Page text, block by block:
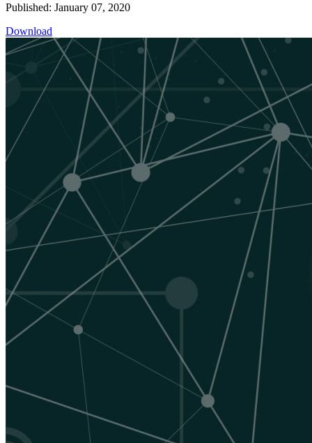
Published: January 07, 2020
Download